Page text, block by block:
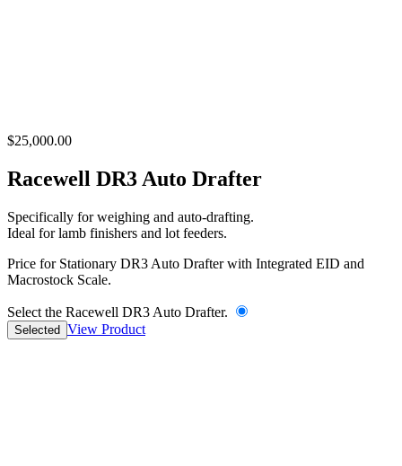
$25,000.00
Racewell DR3 Auto Drafter
Specifically for weighing and auto-drafting.
Ideal for lamb finishers and lot feeders.
Price for Stationary DR3 Auto Drafter with Integrated EID and
Macrostock Scale.
Select the Racewell DR3 Auto Drafter.
Selected View Product